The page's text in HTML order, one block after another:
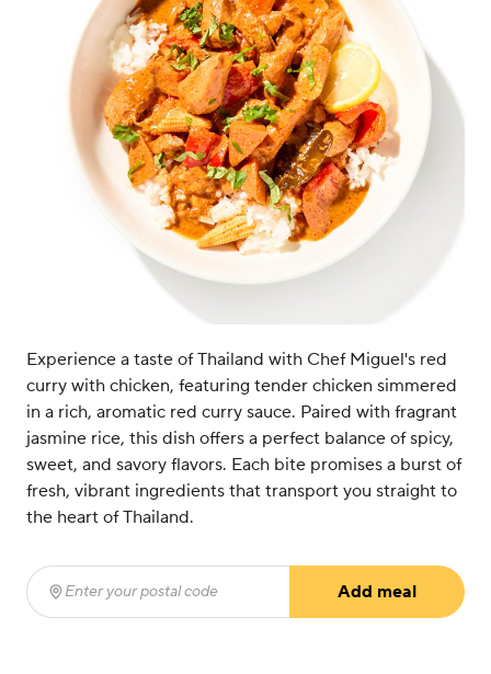
Experience a taste of Thailand with Chef Miguel's red
curry with chicken, featuring tender chicken simmered
in a rich, aromatic red curry sauce. Paired with fragrant
jasmine rice, this dish offers a perfect balance of spicy,
sweet, and savory flavors. Each bite promises a burst of
fresh, vibrant ingredients that transport you straight to
the heart of Thailand.
Enter your postal code
Add meal